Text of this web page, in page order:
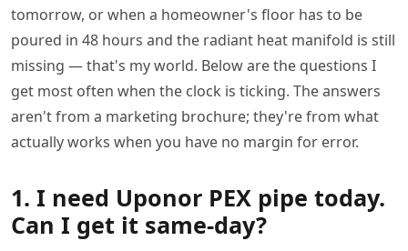
tomorrow, or when a homeowner's floor has to be
poured in 48 hours and the radiant heat manifold is still
missing — that's my world. Below are the questions I
get most often when the clock is ticking. The answers
aren't from a marketing brochure; they're from what
actually works when you have no margin for error.
1. I need Uponor PEX pipe today.
Can I get it same-day?